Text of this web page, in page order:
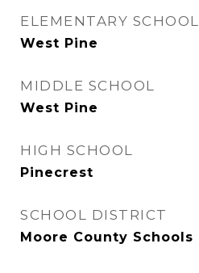
ELEMENTARY SCHOOL
West Pine
MIDDLE SCHOOL
West Pine
HIGH SCHOOL
Pinecrest
SCHOOL DISTRICT
Moore County Schools